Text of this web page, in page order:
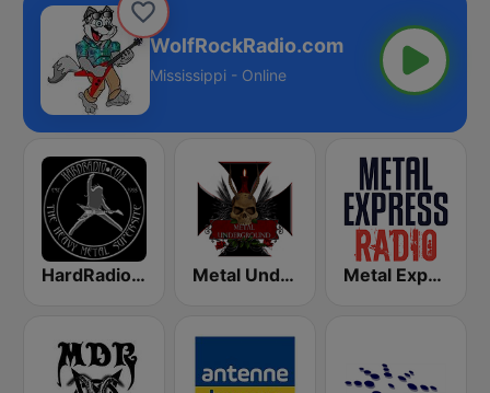
WolfRockRadio.com
Mississippi - Online
HardRadio.com Metal Underground Metal Express